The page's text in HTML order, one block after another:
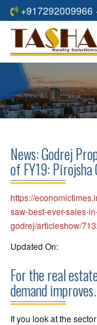
+917292009966
HOME
ABOUT
RESIDENTIAL
COMMERCIAL
PROJECTS
ASSURED
RETURNS
PROJECTS
TESTIMONIALS
BUILDERS
News: Godrej
of FY19:
https://
saw-best-ever-sales-
godrej/articleshow/
Updated On:
For the real
demand improves.
If you look at the